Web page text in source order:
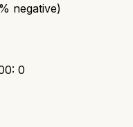
% negative)
: 0